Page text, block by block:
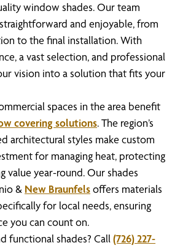
window shades. Our team
and enjoyable, from
to the final installation. With
a vast selection, and professional
vision into a solution that fits your
spaces in the area benefit
covering solutions. The region’s
architectural styles make custom
for managing heat, protecting
value year-round. Our shades
& New Braunfelsoffers materials
for local needs, ensuring
you can count on.
functional shades? Call (726) 227-